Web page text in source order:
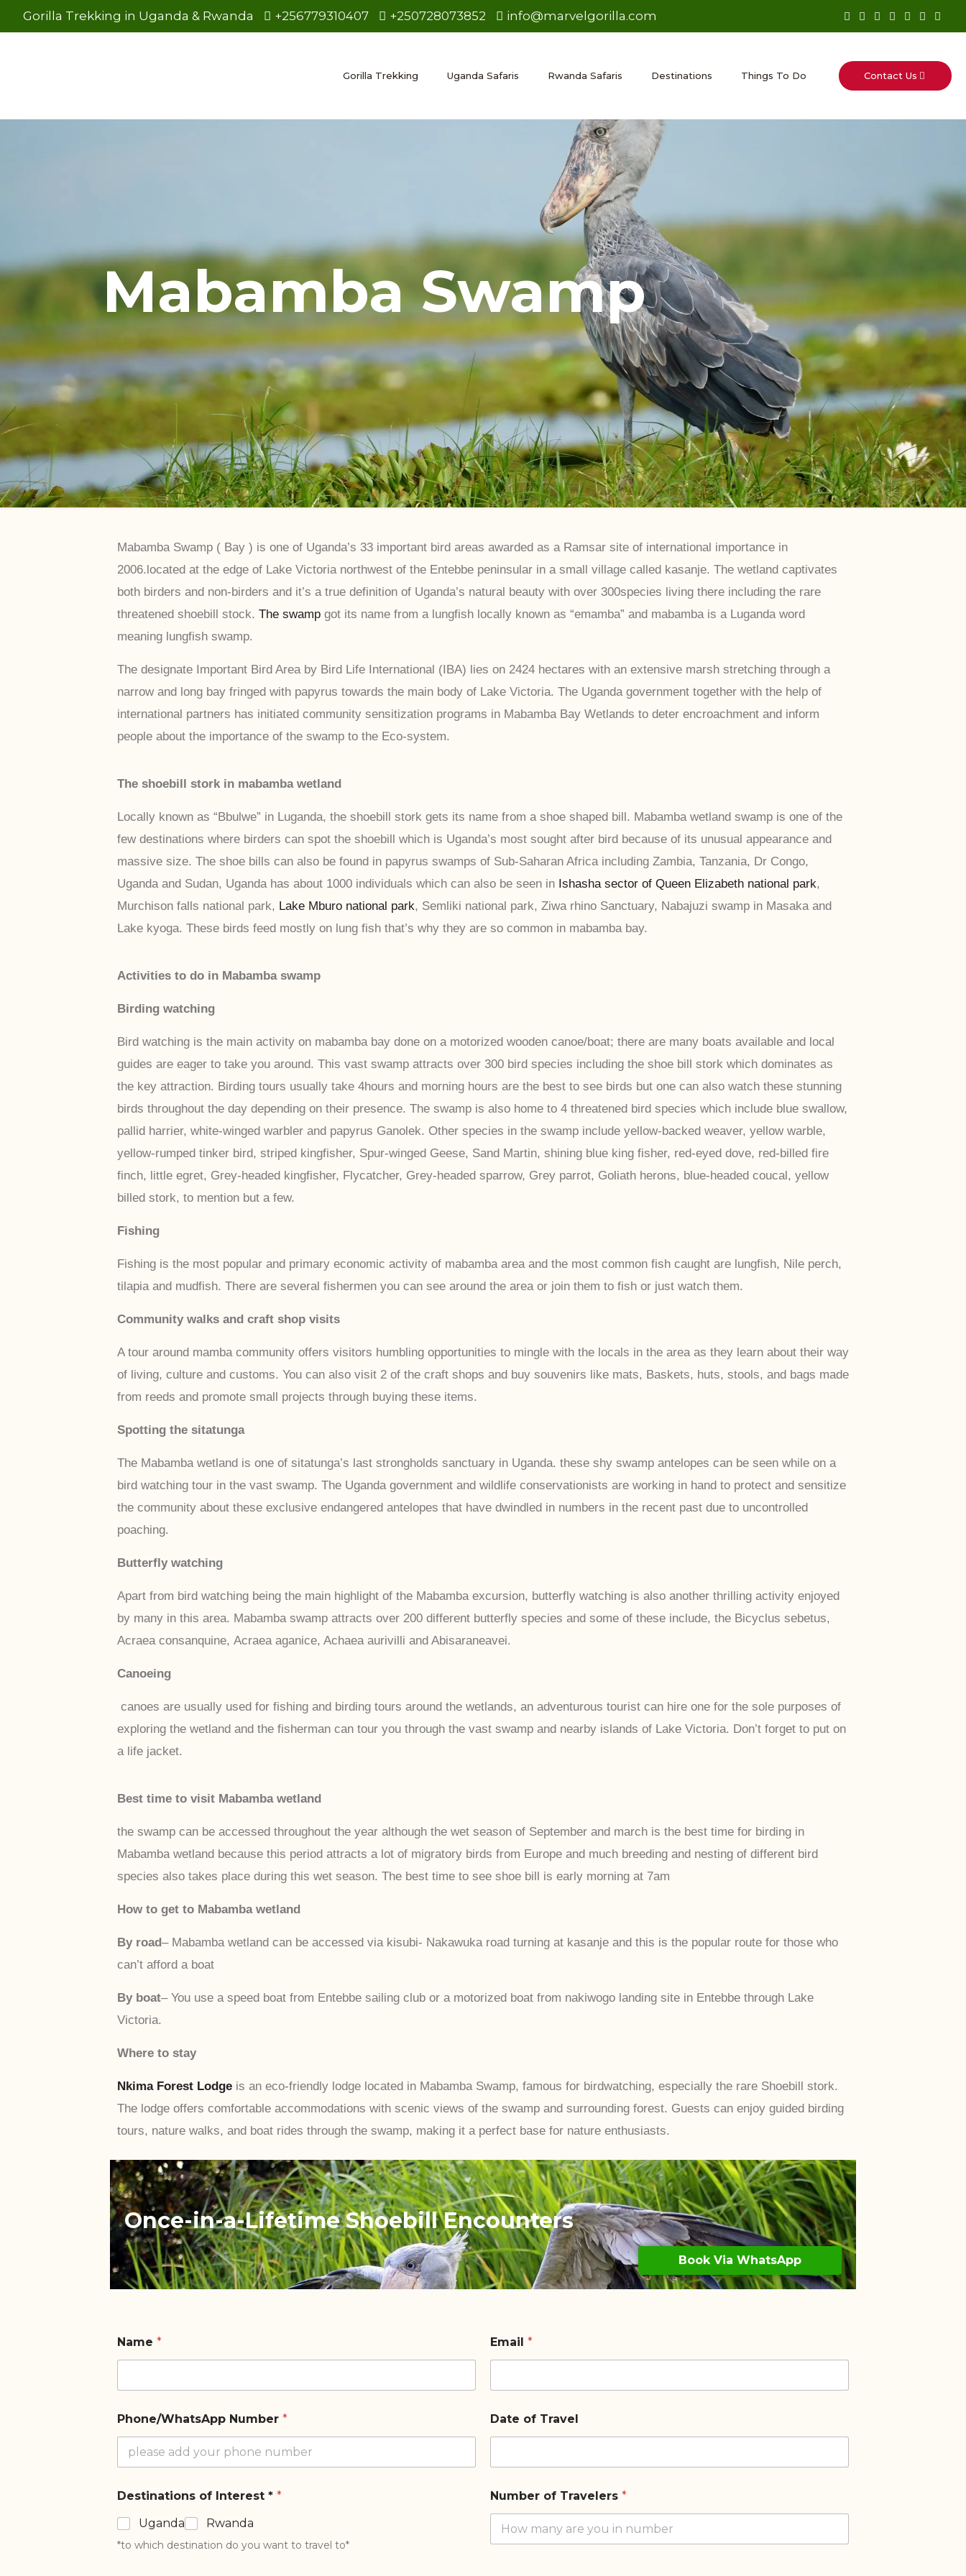
Gorilla Trekking in Uganda & Rwanda +256779310407 +250728073852 info@marvelgorilla.com
Gorilla Trekking Uganda Safaris Rwanda Safaris Destinations Things To Do Contact Us
Mabamba Swamp
Mabamba Swamp ( Bay ) is one of Uganda’s 33 important bird areas awarded as a Ramsar site of international importance in
2006.located at the edge of Lake Victoria northwest of the Entebbe peninsular in a small village called kasanje. The wetland captivates
both birders and non-birders and it’s a true definition of Uganda’s natural beauty with over 300species living there including the rare
threatened shoebill stock. The swampgot its name from a lungfish locally known as “emamba” and mabamba is a Luganda word
meaning lungfish swamp.
The designate Important Bird Area by Bird Life International (IBA) lies on 2424 hectares with an extensive marsh stretching through a
narrow and long bay fringed with papyrus towards the main body of Lake Victoria. The Uganda government together with the help of
international partners has initiated community sensitization programs in Mabamba Bay Wetlands to deter encroachment and inform
people about the importance of the swamp to the Eco-system.
The shoebill stork in mabamba wetland
Locally known as “Bbulwe” in Luganda, the shoebill stork gets its name from a shoe shaped bill. Mabamba wetland swamp is one of the
few destinations where birders can spot the shoebill which is Uganda’s most sought after bird because of its unusual appearance and
massive size. The shoe bills can also be found in papyrus swamps of Sub-Saharan Africa including Zambia, Tanzania, Dr Congo,
Uganda and Sudan, Uganda has about 1000 individuals which can also be seen in Ishasha sector of Queen Elizabeth national park,
Murchison falls national park, Lake Mburo national park, Semliki national park, Ziwa rhino Sanctuary, Nabajuzi swamp in Masaka and
Lake kyoga. These birds feed mostly on lung fish that’s why they are so common in mabamba bay.
Activities to do in Mabamba swamp
Birding watching
Bird watching is the main activity on mabamba bay done on a motorized wooden canoe/boat; there are many boats available and local
guides are eager to take you around. This vast swamp attracts over 300 bird species including the shoe bill stork which dominates as
the key attraction. Birding tours usually take 4hours and morning hours are the best to see birds but one can also watch these stunning
birds throughout the day depending on their presence. The swamp is also home to 4 threatened bird species which include blue swallow,
pallid harrier, white-winged warbler and papyrus Ganolek. Other species in the swamp include yellow-backed weaver, yellow warble,
yellow-rumped tinker bird, striped kingfisher, Spur-winged Geese, Sand Martin, shining blue king fisher, red-eyed dove, red-billed fire
finch, little egret, Grey-headed kingfisher, Flycatcher, Grey-headed sparrow, Grey parrot, Goliath herons, blue-headed coucal, yellow
billed stork, to mention but a few.
Fishing
Fishing is the most popular and primary economic activity of mabamba area and the most common fish caught are lungfish, Nile perch,
tilapia and mudfish. There are several fishermen you can see around the area or join them to fish or just watch them.
Community walks and craft shop visits
A tour around mamba community offers visitors humbling opportunities to mingle with the locals in the area as they learn about their way
of living, culture and customs. You can also visit 2 of the craft shops and buy souvenirs like mats, Baskets, huts, stools, and bags made
from reeds and promote small projects through buying these items.
Spotting the sitatunga
The Mabamba wetland is one of sitatunga’s last strongholds sanctuary in Uganda. these shy swamp antelopes can be seen while on a
bird watching tour in the vast swamp. The Uganda government and wildlife conservationists are working in hand to protect and sensitize
the community about these exclusive endangered antelopes that have dwindled in numbers in the recent past due to uncontrolled
poaching.
Butterfly watching
Apart from bird watching being the main highlight of the Mabamba excursion, butterfly watching is also another thrilling activity enjoyed
by many in this area. Mabamba swamp attracts over 200 different butterfly species and some of these include, the Bicyclus sebetus,
Acraea consanquine, Acraea aganice, Achaea aurivilli and Abisaraneavei.
Canoeing
canoes are usually used for fishing and birding tours around the wetlands, an adventurous tourist can hire one for the sole purposes of
exploring the wetland and the fisherman can tour you through the vast swamp and nearby islands of Lake Victoria. Don’t forget to put on
a life jacket.
Best time to visit Mabamba wetland
the swamp can be accessed throughout the year although the wet season of September and march is the best time for birding in
Mabamba wetland because this period attracts a lot of migratory birds from Europe and much breeding and nesting of different bird
species also takes place during this wet season. The best time to see shoe bill is early morning at 7am
How to get to Mabamba wetland
By road– Mabamba wetland can be accessed via kisubi- Nakawuka road turning at kasanje and this is the popular route for those who
can’t afford a boat
By boat– You use a speed boat from Entebbe sailing club or a motorized boat from nakiwogo landing site in Entebbe through Lake
Victoria.
Where to stay
Nkima Forest Lodgeis an eco-friendly lodge located in Mabamba Swamp, famous for birdwatching, especially the rare Shoebill stork.
The lodge offers comfortable accommodations with scenic views of the swamp and surrounding forest. Guests can enjoy guided birding
tours, nature walks, and boat rides through the swamp, making it a perfect base for nature enthusiasts.
Once-in-a-Lifetime Shoebill Encounters
Book Via WhatsApp
Name *
Phone/WhatsApp Number *
Destinations of Interest * *
Uganda
Rwanda
*to which destination do you want to travel to*
Email *
Date of Travel
Number of Travelers *